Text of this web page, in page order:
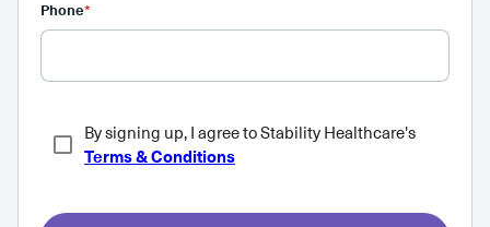
Phone*
By signing up, I agree to Stability Healthcare's
Terms & Conditions